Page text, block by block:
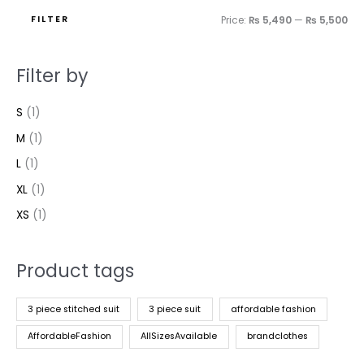
FILTER Price: ₨ 5,490 — ₨ 5,500
Filter by
S (1)
M (1)
L (1)
XL (1)
XS (1)
Product tags
3 piece stitched suit 3 piece suit affordable fashion
AffordableFashion AllSizesAvailable brandclothes